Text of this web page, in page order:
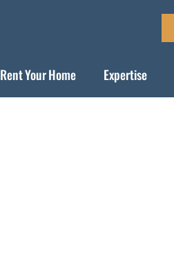
Rent Your Home Expertise